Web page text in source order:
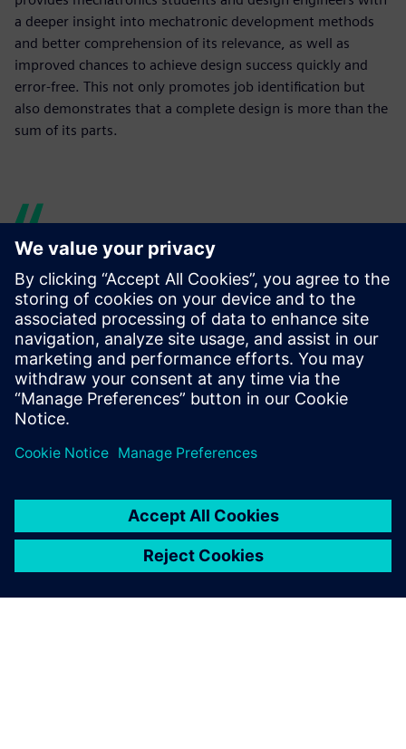
a deeper insight into mechatronic development methods
and better comprehension of its relevance, as well as
improved chances to achieve design success quickly and
error-free. This not only promotes job identification but
also demonstrates that a complete design is more than the
sum of its parts.
Mechatronics Concept
Designer supports our model-
based mechatronic approach,
synchronizing or overlapping
traditionally sequential
definition of a requirement, a
systems designer can use
MCD to create coarse blocks